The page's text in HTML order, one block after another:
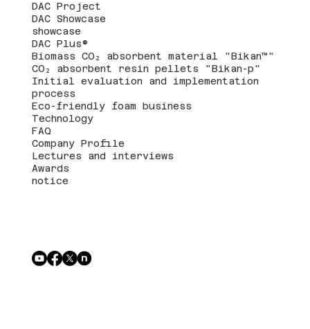
DAC Project
DAC Showcase
showcase
DAC Plus®
Biomass CO₂ absorbent material "Bikan™"
CO₂ absorbent resin pellets "Bikan-p"
Initial evaluation and implementation
process
Eco-friendly foam business
Technology
FAQ
Company Profile
Lectures and interviews
Awards
notice